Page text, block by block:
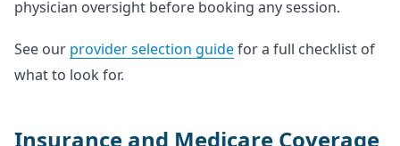
physician oversight before booking any session.
See our provider selection guidefor a full checklist of
what to look for.
Insurance and Medicare Coverage